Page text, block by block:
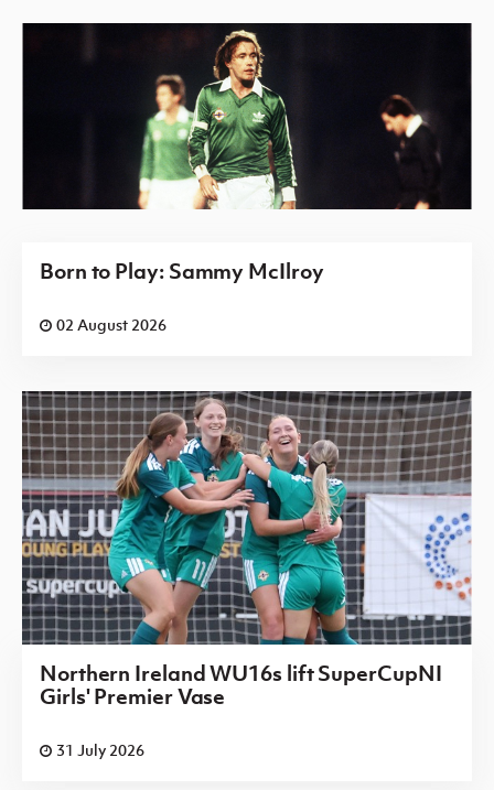
Born to Play: Sammy McIlroy
02 August 2026
Northern Ireland WU16s lift SuperCupNI
Girls' Premier Vase
31 July 2026